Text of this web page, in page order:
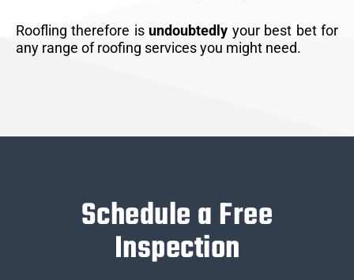
Roofling therefore is undoubtedly your best bet for
any range of roofing services you might need.
Schedule a Free
Inspection